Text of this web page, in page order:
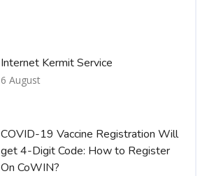
Internet Kermit Service
6 August
COVID-19 Vaccine Registration Will
get 4-Digit Code: How to Register
On CoWIN?